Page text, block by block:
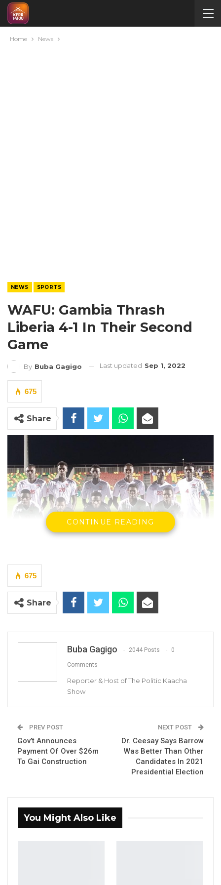
Home News
NEWS SPORTS
WAFU: Gambia Thrash
Liberia 4-1 In Their Second
Game
By Buba Gagigo Last updated Sep 1, 2022
675
Share
Gambia’s U20 football team at WAFU tournament in
Mauritania
(Photo: GFF)
The Gambia’s U20 have thrashed Liberia 4-1
Narrows to Three as Essa…
Aug 7, 2026
Pa Njie Girigara Calls on UDP to Pass
Leadership to Younger…
A Decade of Decline: Opposition
Figures Fault Barrow on Cost…
CONTINUE READING
675
Share
Buba Gagigo 2044 Posts 0
Comments
Reporter & Host of The Politic Kaacha
Show
PREV POST
Gov’t Announces
Payment Of Over $26m
To Gai Construction
NEXT POST
Dr. Ceesay Says Barrow
Was Better Than Other
Candidates In 2021
Presidential Election
You Might Also Like